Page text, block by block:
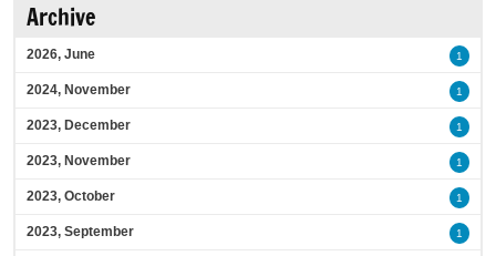
Archive
2026, June 1
2024, November 1
2023, December 1
2023, November 1
2023, October 1
2023, September 1